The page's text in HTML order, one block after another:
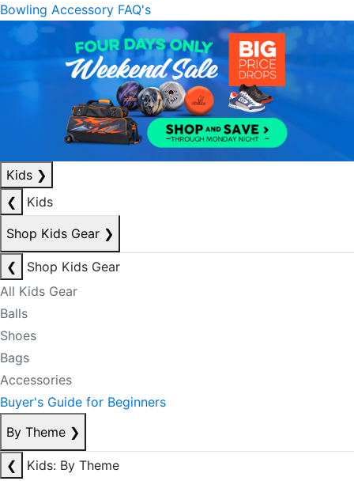
Bowling Accessory FAQ's
Kids ❯
❮
Kids
Shop Kids Gear ❯
❮
Shop Kids Gear
All Kids Gear
Balls
Shoes
Bags
Accessories
Buyer's Guide for Beginners
By Theme ❯
❮
Kids: By Theme